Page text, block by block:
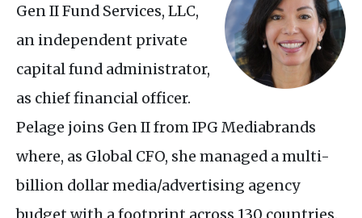
GenIIFund Services, LLC,
an independent private
capital fund administrator,
as chief financial officer.
Pelage joins GenIIfromIPG Mediabrands
where, as Global CFO, she managed a multi-
billion dollar media/advertising agency
budget with a footprint across 130 countries.